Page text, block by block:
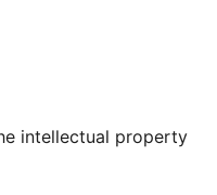
Tumblr account
intellectual property